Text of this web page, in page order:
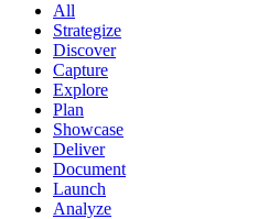
All
Strategize
Discover
Capture
Explore
Plan
Showcase
Deliver
Document
Launch
Analyze